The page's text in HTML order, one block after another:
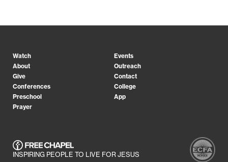
Watch
Events
About
Outreach
Give
Contact
Conferences
College
Preschool
App
Prayer
INSPIRING PEOPLE TO LIVE FOR JESUS